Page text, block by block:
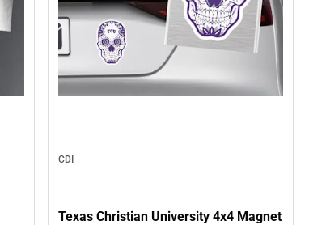
CDI
Texas Christian University 4x4 Magnet